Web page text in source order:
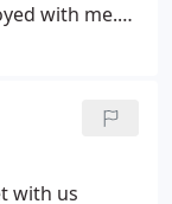
with me.
with us